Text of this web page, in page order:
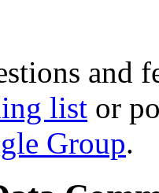
and
list or
Group.